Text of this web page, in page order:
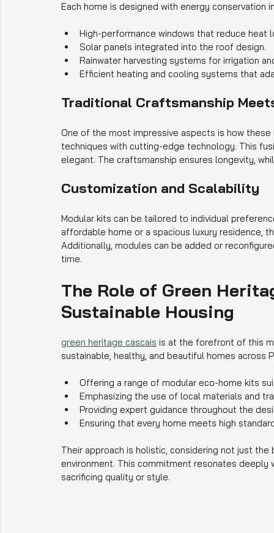
Each home is designed with energy conservation
High-performance windows that reduce heat
Solar panels integrated into the roof design.
Rainwater harvesting systems for irrigation
Efficient heating and cooling systems that
Traditional Craftsmanship
One of the most impressive aspects is how
techniques with cutting-edge technology. This
elegant. The craftsmanship ensures longevity,
Customization and Scalability
Modular kits can be tailored to individual
affordable home or a spacious luxury residence,
Additionally, modules can be added or
time.
The Role of Green
Sustainable Housing
green heritage cascais is at the forefront of this
sustainable, healthy, and beautiful homes across
Offering a range of modular eco-home kits
Emphasizing the use of local materials and
Providing expert guidance throughout the
Ensuring that every home meets high
Their approach is holistic, considering not just
environment. This commitment resonates
sacrificing quality or style.